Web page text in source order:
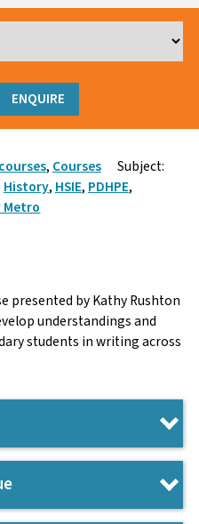
ENQUIRE
, Courses
Subject:
History, HSIE, PDHPE,
Metro
presented by Kathy Rushton
understandings and
students in writing across
teaching writing as the